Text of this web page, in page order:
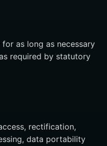
as long as necessary
required by statutory
rectification,
data portability